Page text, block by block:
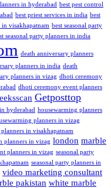
in hyderabad best pest control
best priest services in india best
in visakhapatnam best seasonal party
seasonal party planners in india
death anniversary planners
planners in india death
planners in vizag dhoti ceremony
dhoti ceremony event planners
Getposttop
hyderabad housewarming planners
planners in vizag
in visakhapatnam
planners in vizag london marble
planners in vizag seasonal party
seasonal party planners in
video marketing consultant
pakistan white marble